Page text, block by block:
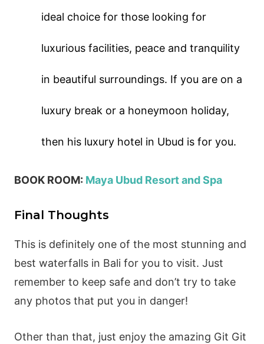
ideal choice for those looking for
luxurious facilities, peace and tranquility
in beautiful surroundings. If you are on a
luxury break or a honeymoon holiday,
then his luxury hotel in Ubud is for you.
BOOK ROOM: Maya Ubud Resort and Spa
Final Thoughts
This is definitely one of the most stunning and
best waterfalls in Bali for you to visit. Just
remember to keep safe and don’t try to take
any photos that put you in danger!
Other than that, just enjoy the amazing Git Git